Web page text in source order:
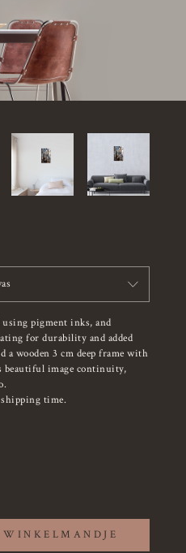
using pigment inks, and
for durability and added
a wooden 3 cm deep frame with
beautiful image continuity,
time.